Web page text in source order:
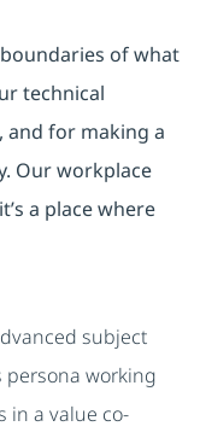
of what
technical
and for making a
Our workplace
a place where
subject
persona working
in a value co-